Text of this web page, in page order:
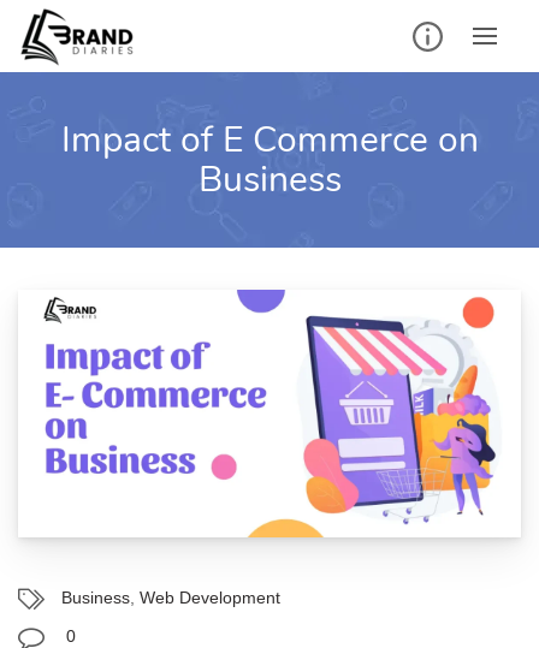
content
Impact of E Commerce on
Business
Business Web Development
0